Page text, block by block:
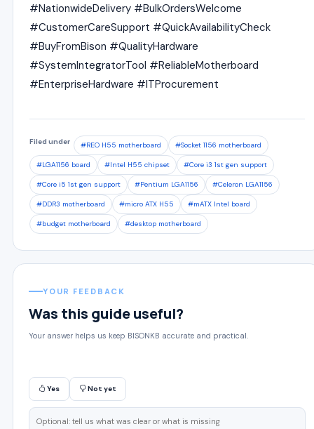
#NationwideDelivery #BulkOrdersWelcome
#CustomerCareSupport #QuickAvailabilityCheck
#BuyFromBison #QualityHardware
#SystemIntegratorTool #ReliableMotherboard
#EnterpriseHardware #ITProcurement
Filed under #REO H55 motherboard #Socket 1156 motherboard
#LGA1156 board #Intel H55 chipset #Core i3 1st gen support
#Core i5 1st gen support #Pentium LGA1156 #Celeron LGA1156
#DDR3 motherboard #micro ATX H55 #mATX Intel board
#budget motherboard #desktop motherboard
YOUR FEEDBACK
Was this guide useful?
Your answer helps us keep BISONKB accurate and practical.
Yes Not yet